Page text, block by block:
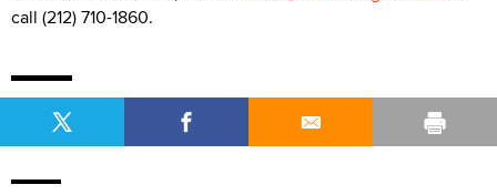
call (212) 710-1860.